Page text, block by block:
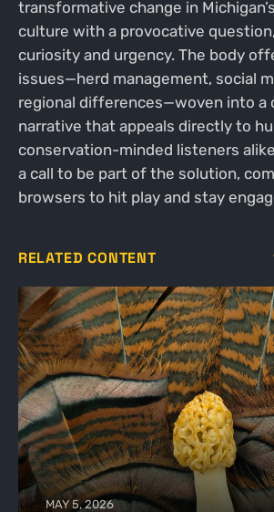
transformative change in
culture with a provocative
curiosity and urgency. The body
issues—herd management, social
regional differences—woven into a
narrative that appeals directly to
conservation-minded listeners
a call to be part of the solution,
browsers to hit play and stay
RELATED CONTENT
MAY 5, 2026